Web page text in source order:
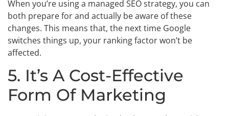
When you’re using a managed SEO strategy, you can
both prepare for and actually be aware of these
changes. This means that, the next time Google
switches things up, your ranking factor won’t be
affected.
5. It’s A Cost-Effective
Form Of Marketing